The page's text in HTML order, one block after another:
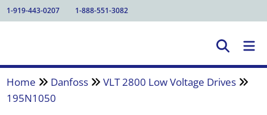
1-919-443-0207 1-888-551-3082
Home Danfoss
VLT 2800 Low Voltage Drives
195N1050